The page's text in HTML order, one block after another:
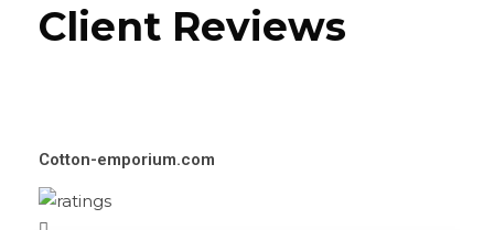
Client Reviews
Cotton-emporium.com